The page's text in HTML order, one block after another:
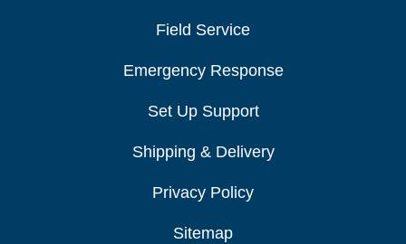
Field Service
Emergency Response
Set Up Support
Shipping & Delivery
Privacy Policy
Sitemap